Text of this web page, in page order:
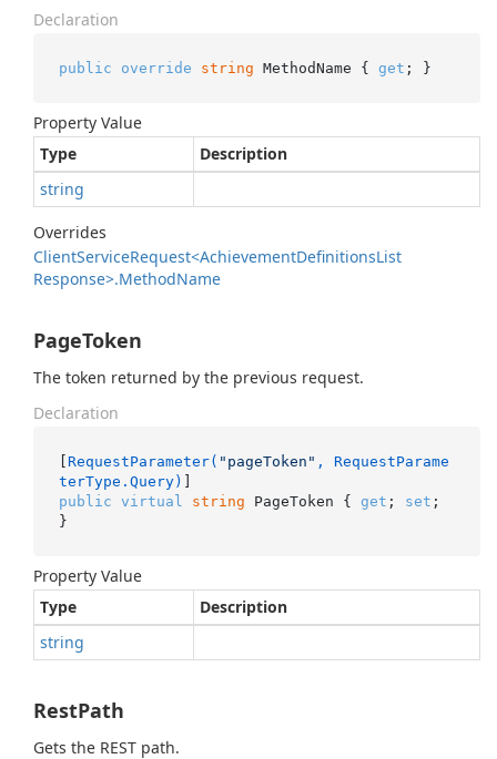
Declaration
public override string MethodName { get ; }
Property Value
Type
Description
string
Overrides
ClientServiceRequest<AchievementDefinitionsList
Response>.MethodName
PageToken
The token returned by the previous request.
Declaration
[ RequestParameter( "pageToken" , RequestParame
terType.Query)
public virtual string PageToken { get ; set ;
}
Property Value
Type
Description
string
RestPath
Gets the REST path.